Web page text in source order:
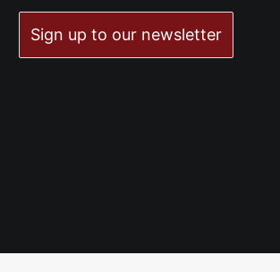
Sign up to our newsletter